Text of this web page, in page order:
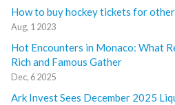
How to buy hockey tickets for
Aug, 1 2023
Hot Encounters in Monaco: What
Rich and Famous Gather
Dec, 6 2025
Ark Invest Sees December 2025